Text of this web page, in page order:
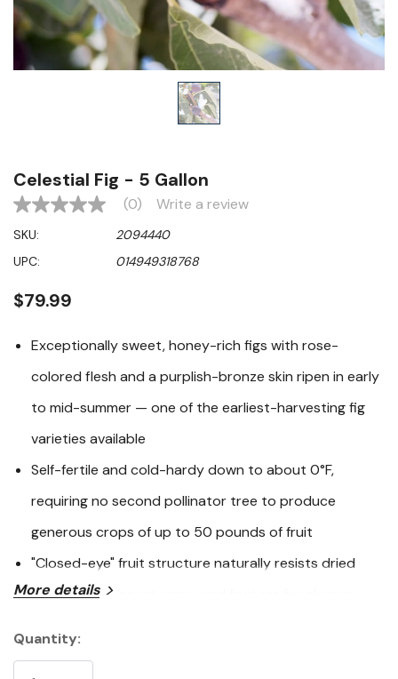
Celestial Fig - 5 Gallon
No
value
Same
page
(0) Write a review
SKU:
2094440
UPC:
014949318768
$79.99
Exceptionally sweet, honey-rich figs with rose-
colored flesh and a purplish-bronze skin ripen in early
to mid-summer — one of the earliest-harvesting fig
varieties available
Self-fertile and cold-hardy down to about 0°F,
requiring no second pollinator tree to produce
generous crops of up to 50 pounds of fruit
"Closed-eye" fruit structure naturally resists dried
fruit beetles, insect entry, and fruit rot for cleaner,
Compact, multi-stemmed form topping out at 7-10
More details
Stock:
Quantity: